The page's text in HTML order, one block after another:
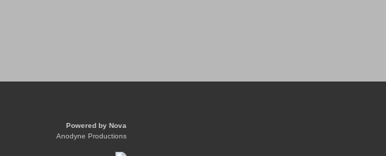
Powered by Nova
Anodyne Productions